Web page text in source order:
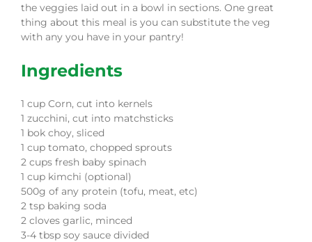
the veggies laid out in a bowl in sections. One great
thing about this meal is you can substitute the veg
with any you have in your pantry!
Ingredients
1 cup Corn, cut into kernels
1 zucchini, cut into matchsticks
1 bok choy, sliced
1 cup tomato, chopped sprouts
2 cups fresh baby spinach
1 cup kimchi (optional)
500g of any protein (tofu, meat, etc)
2 tsp baking soda
2 cloves garlic, minced
3-4 tbsp soy sauce divided